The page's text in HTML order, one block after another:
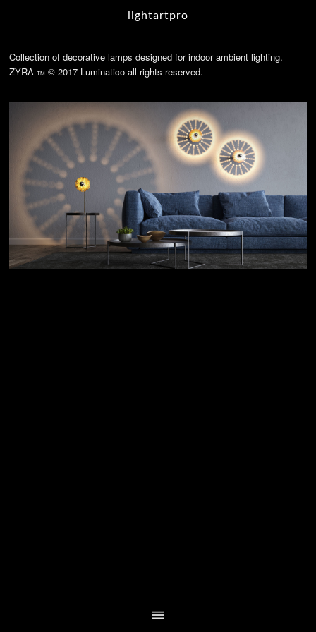
lightartpro
Collection of decorative lamps designed for indoor ambient lighting.
ZYRATM © 2017 Luminatico all rights reserved.